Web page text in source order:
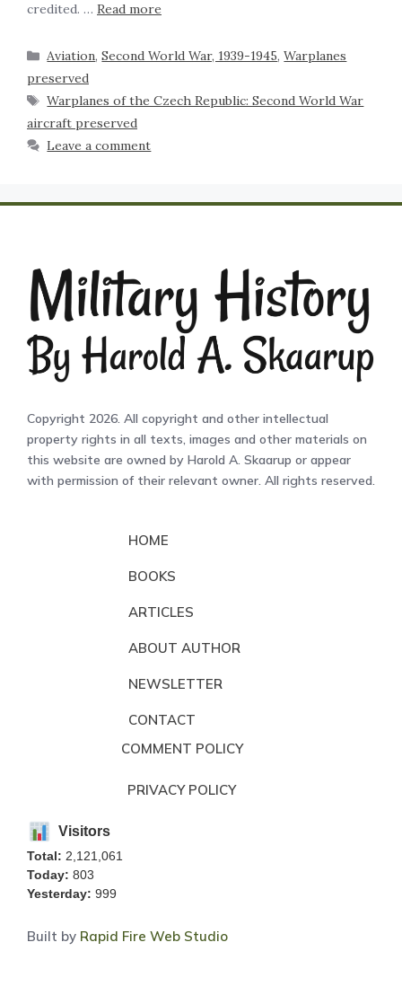
credited. … Read more
Aviation,Second World War, 1939-1945,Warplanes
preserved
Warplanes of the Czech Republic: Second World War
aircraft preserved
Leave a comment
Copyright 2026. All copyright and other intellectual
property rights in all texts, images and other materials on
this website are owned by Harold A. Skaarup or appear
with permission of their relevant owner. All rights reserved.
HOME
BOOKS
ARTICLES
ABOUT AUTHOR
NEWSLETTER
CONTACT
COMMENT POLICY
PRIVACY POLICY
Visitors
Total: 2,121,061
Today: 803
Yesterday: 999
Built by Rapid Fire Web Studio